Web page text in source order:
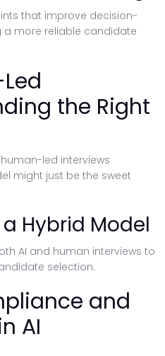
that improve decision-
a more reliable candidate
the Right
led interviews
might just be the sweet
Hybrid Model
AI and human interviews to
selection.
and
AI